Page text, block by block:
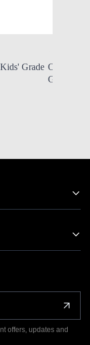
Grade ONLY
Grade
offers, updates and